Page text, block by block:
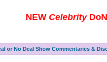
NEW Celebrity
or No Deal Show Commentaries &